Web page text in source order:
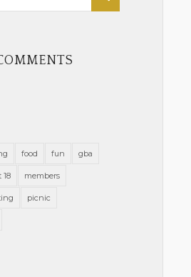
food fun gba
members
picnic